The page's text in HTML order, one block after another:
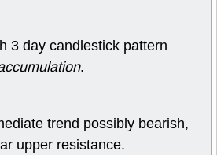
3 day candlestick pattern
.
trend possibly bearish,
upper resistance.